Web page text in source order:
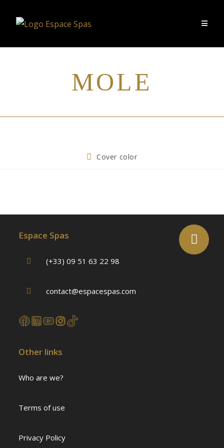
MOLE
Cover color
Espace Spas
(+33) 09 51 63 22 98
contact@espacespas.com
Other links
Who are we?
Terms of use
Privacy Policy